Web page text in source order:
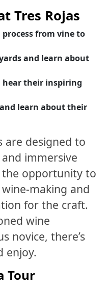
Tres Rojas
from vine to
and learn about
hear their inspiring
learn about their
are designed to
immersive
the opportunity to
making and
for the craft.
wine
novice, there’s
enjoy.
Tour